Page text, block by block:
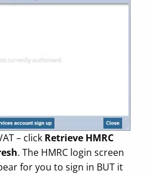
– click Retrieve HMRC
. The HMRC login screen
for you to sign in BUT it